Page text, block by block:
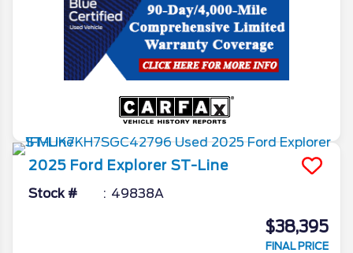
2025 Ford Explorer ST-Line
Stock # 49838A
$38,395
FINAL PRICE